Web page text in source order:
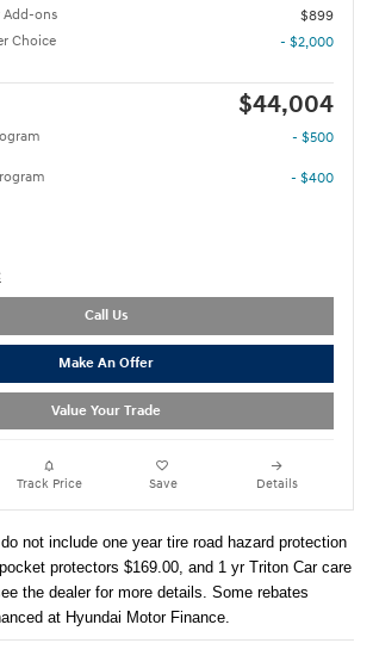
Add-ons
$899
Choice
- $2,000
$44,004
- $500
- $400
Call Us
Make An Offer
Value Your Trade
Track Price Save Details
not include one year tire road hazard protection
protectors $169.00, and 1 yr Triton Car care
the dealer for more details. Some rebates
at Hyundai Motor Finance.